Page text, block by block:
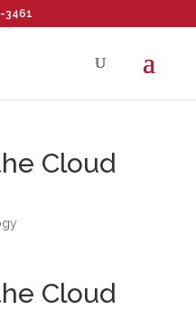
3461
Cloud
Cloud